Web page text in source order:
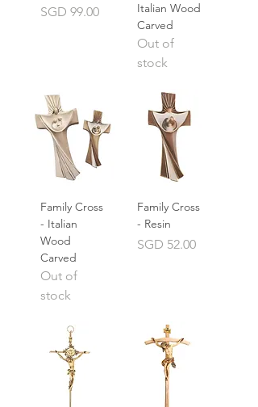
Price
SGD 99.00
Italian Wood
Carved
Out of
stock
Family Cross
- Italian
Wood
Carved
Out of
stock
Family Cross
- Resin
Price
SGD 52.00